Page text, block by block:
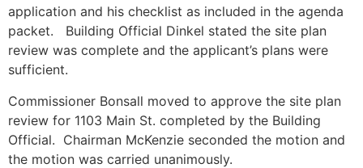
application and his checklist as included in the agenda
packet. Building Official Dinkel stated the site plan
review was complete and the applicant’s plans were
sufficient.
Commissioner Bonsall moved to approve the site plan
review for 1103 Main St. completed by the Building
Official. Chairman McKenzie seconded the motion and
the motion was carried unanimously.